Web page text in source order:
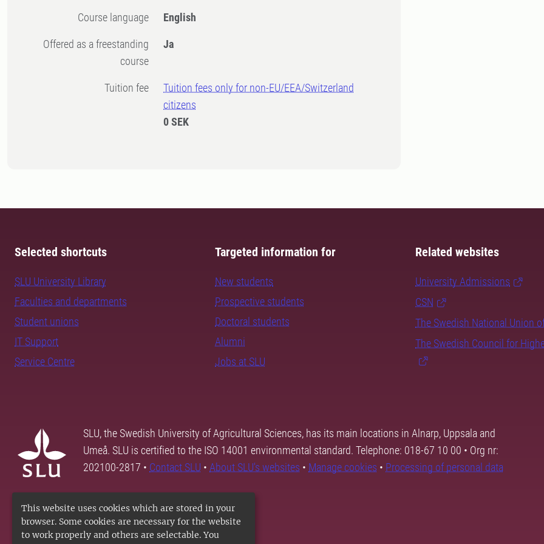
This website uses cookies which are stored in your
browser. Some cookies are necessary for the website
to work properly and others are selectable. You
Course language English
Offered as a freestanding
course
Ja
Tuition fee
Tuition fees only for non-EU/EEA/Switzerland
citizens
0 SEK
Selected shortcuts
SLU University Library
Faculties and departments
Student unions
IT Support
Service Centre
Targeted information for
New students
Prospective students
Doctoral students
Alumni
Jobs at SLU
Related websites
University Admissions
CSN
The Swedish National Union
The Swedish Council for
SLU, the Swedish University of Agricultural Sciences, has its main locations in Alnarp, Uppsala and
Umeå. SLU is certified to the ISO 14001 environmental standard. Telephone: 018-67 10 00 • Org nr:
202100-2817 • Contact SLU • About SLU's websites • Manage cookies • Processing of personal data